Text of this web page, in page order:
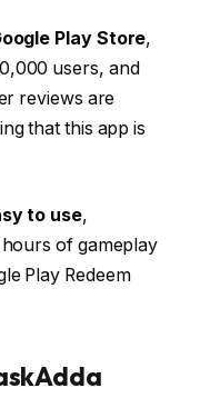
Play Store,
users, and
reviews are
that this app is
to use,
of gameplay
Play Redeem